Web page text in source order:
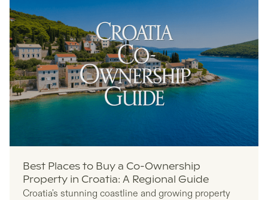
Best Places to Buy a Co-Ownership
Property in Croatia: A Regional Guide
Croatia's stunning coastline and growing property